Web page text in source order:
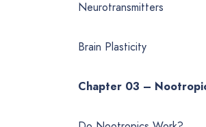
Neurotransmitters
Brain Plasticity
Chapter 03 –